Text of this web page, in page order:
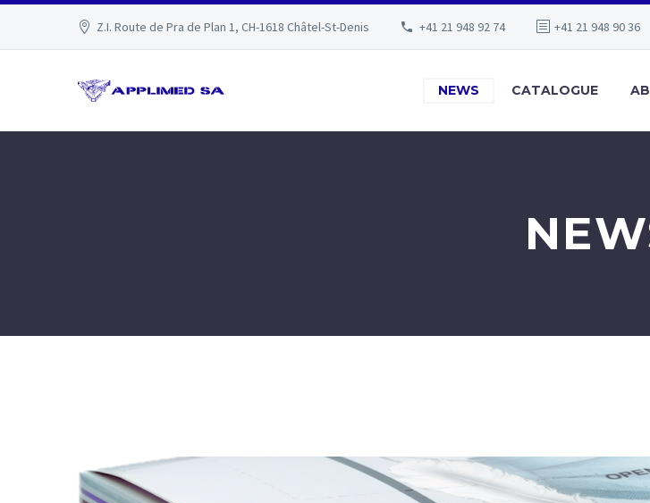
Z.I. Route de Pra de Plan 1, CH-1618 Châtel-St-Denis +41 21 948 92 74 +41 21 948 90 36
NEWS CATALOGUE